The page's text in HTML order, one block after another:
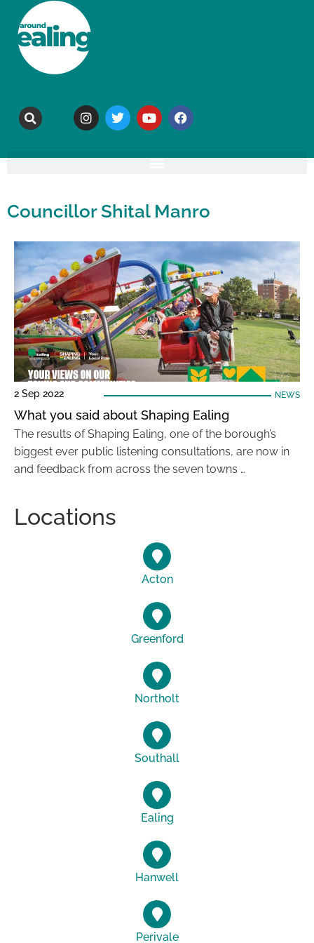
Councillor Shital Manro
2 Sep 2022 NEWS
What you said about Shaping Ealing
The results of Shaping Ealing, one of the borough’s
biggest ever public listening consultations, are now in
and feedback from across the seven towns …
Locations
Acton
Greenford
Northolt
Southall
Ealing
Hanwell
Perivale